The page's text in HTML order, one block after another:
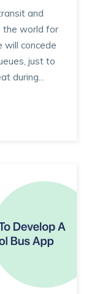
and
the world for
will concede
just to
during...